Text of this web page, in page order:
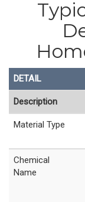
DETAIL
Description
Material Type
Chemical
Name